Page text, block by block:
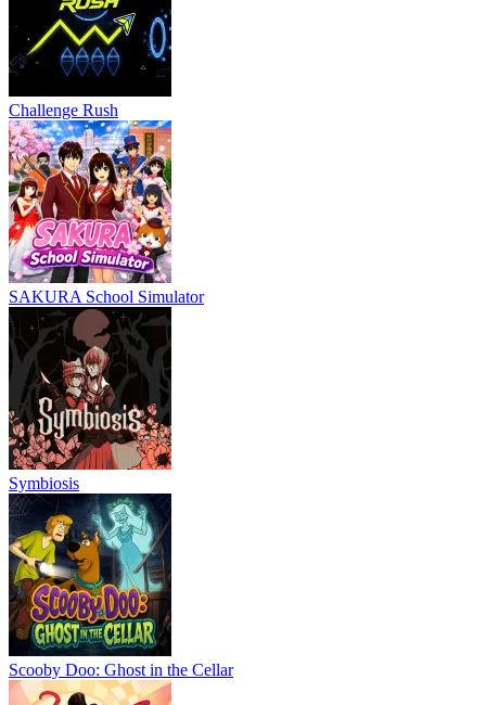
Challenge Rush
SAKURA School Simulator
Symbiosis
Scooby Doo: Ghost in the Cellar